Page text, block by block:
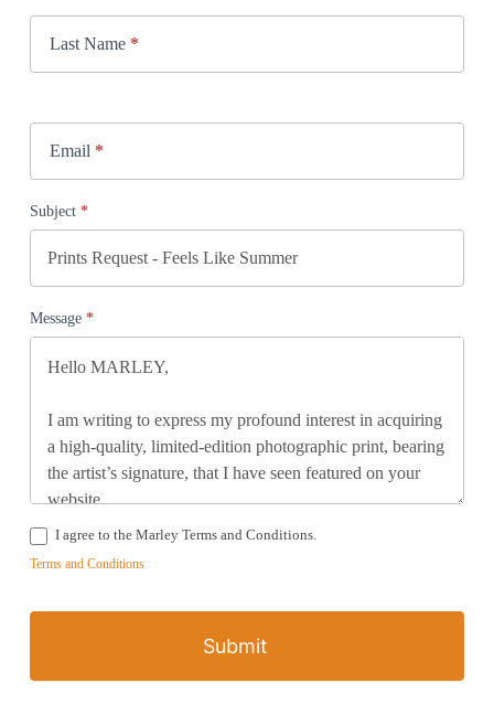
Last Name *
Email *
Subject *
Message *
I agree to the Marley Terms and Conditions.
Terms and Conditions
Submit